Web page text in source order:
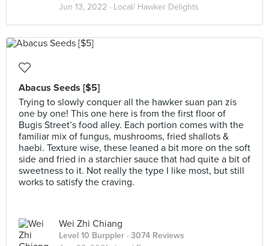
Jun 13, 2022 · Local/ Hawker Delights
Abacus Seeds [$5]
Trying to slowly conquer all the hawker suan pan zis
one by one! This one here is from the first floor of
Bugis Street’s food alley. Each portion comes with the
familiar mix of fungus, mushrooms, fried shallots &
haebi. Texture wise, these leaned a bit more on the soft
side and fried in a starchier sauce that had quite a bit of
sweetness to it. Not really the type I like most, but still
works to satisfy the craving.
Wei Zhi Chiang
Level 10 Burppler · 3074 Reviews